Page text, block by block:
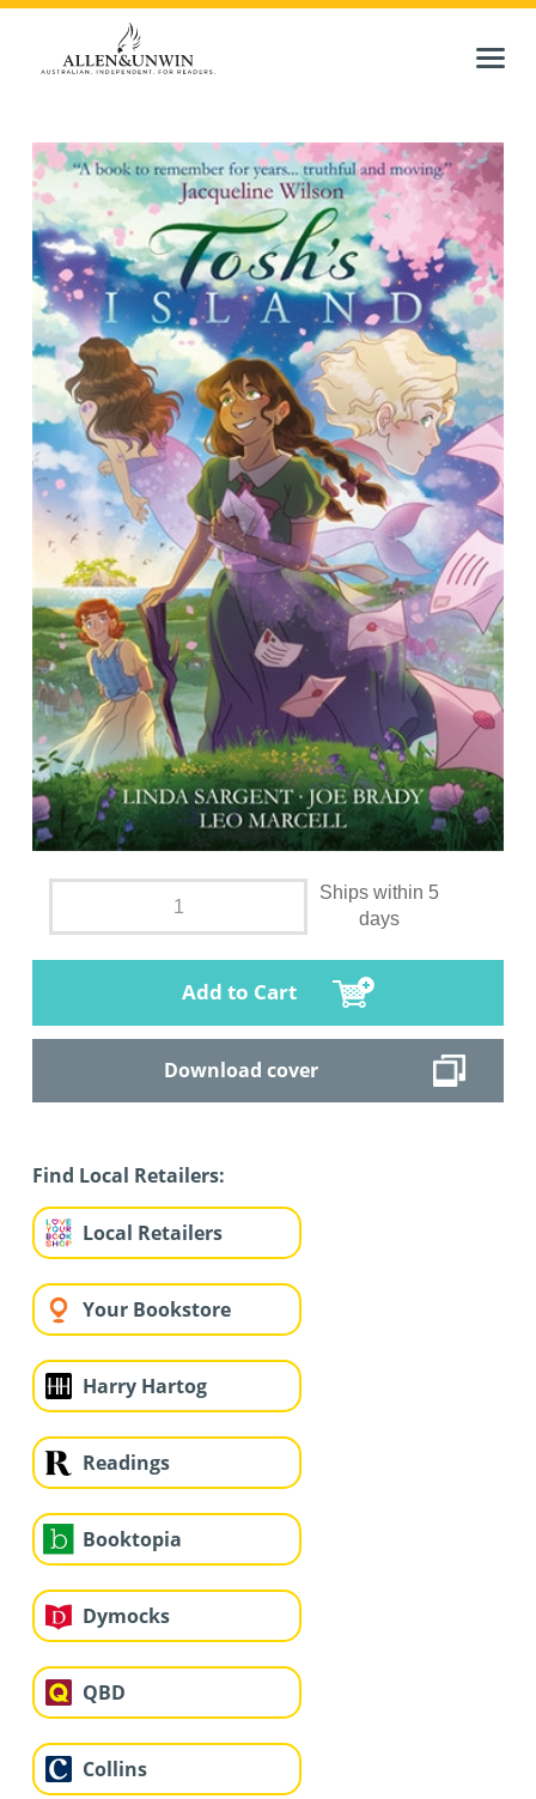
Ships within 5
days
Add to Cart
Download cover
Find Local Retailers:
Local Retailers
Your Bookstore
Harry Hartog
Readings
Booktopia
Dymocks
QBD
Collins